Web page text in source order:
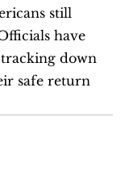
still
have
down
safe return